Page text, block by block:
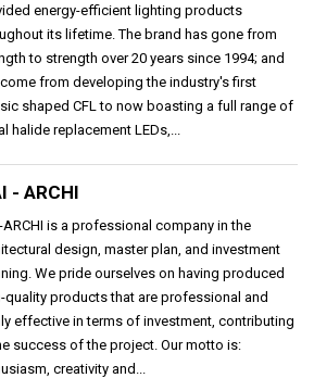
energy-efficient lighting products
its lifetime. The brand has gone from
to strength over 20 years since 1994; and
come from developing the industry's first
shaped CFL to now boasting a full range of
halide replacement LEDs,...
- ARCHI
ARCHI is a professional company in the
design, master plan, and investment
We pride ourselves on having produced
quality products that are professional and
effective in terms of investment, contributing
success of the project. Our motto is:
creativity and...